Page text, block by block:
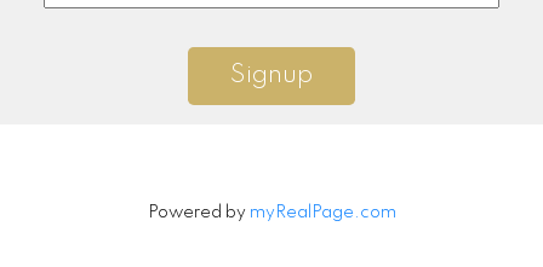
Signup
Powered by myRealPage.com